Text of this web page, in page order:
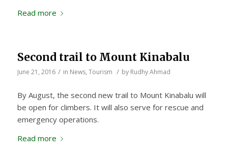
Read more
Second trail to Mount Kinabalu
June 21, 2016 / in News, Tourism / by Rudhy Ahmad
By August, the second new trail to Mount Kinabalu will
be open for climbers. It will also serve for rescue and
emergency operations.
Read more